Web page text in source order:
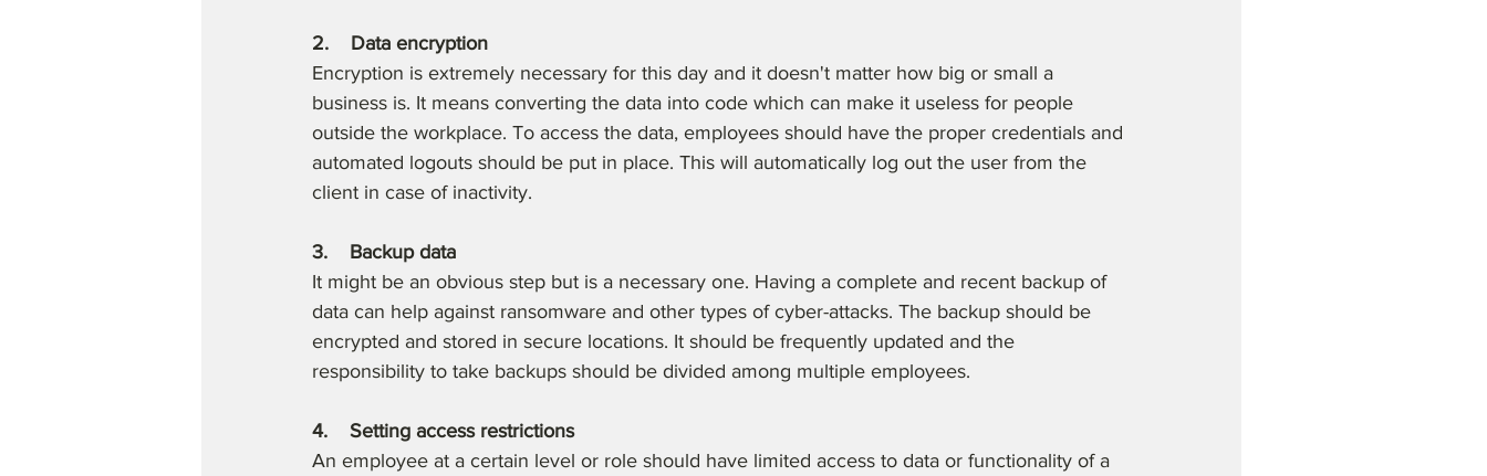
2.    Data encryption
Encryption is extremely necessary for this day and it doesn't matter how big or small a
business is. It means converting the data into code which can make it useless for people
outside the workplace. To access the data, employees should have the proper credentials and
automated logouts should be put in place. This will automatically log out the user from the
client in case of inactivity.
3.    Backup data
It might be an obvious step but is a necessary one. Having a complete and recent backup of
data can help against ransomware and other types of cyber-attacks. The backup should be
encrypted and stored in secure locations. It should be frequently updated and the
responsibility to take backups should be divided among multiple employees.
4.    Setting access restrictions
An employee at a certain level or role should have limited access to data or functionality of a